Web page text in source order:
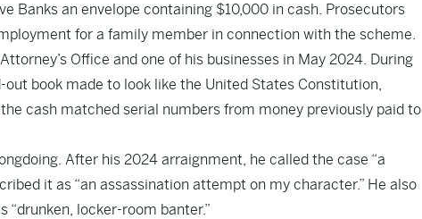
Banks an envelope containing $10,000 in cash. Prosecutors
for a family member in connection with the scheme.
Office and one of his businesses in May 2024. During
book made to look like the United States Constitution,
cash matched serial numbers from money previously paid to
After his 2024 arraignment, he called the case “a
it as “an assassination attempt on my character.” He also
locker-room banter.”